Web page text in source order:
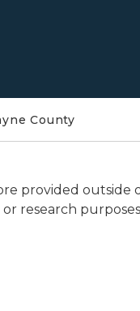
County
provided outside
research